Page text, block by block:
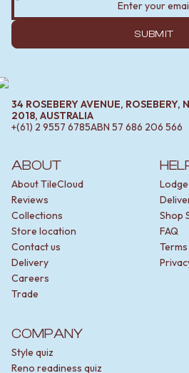
ABOUT
About TileCloud
Reviews
Collections
Store location
Contact us
Delivery
Careers
Trade
Shop
FAQ
COMPANY
Style quiz
Reno readiness quiz
SUBMIT
34 ROSEBERY AVENUE, ROSEBERY,
2018, AUSTRALIA
+(61) 2 9557 6785ABN 57 686 206 566